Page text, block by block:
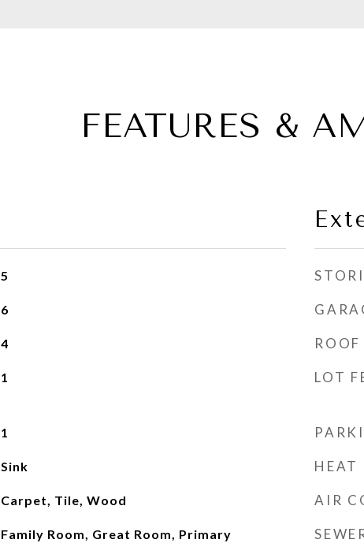
FEATURES &
5
6
4
1
1
Sink
Carpet, Tile, Wood
Family Room, Great Room, Primary
ROOF
LOT
HEAT
AIR